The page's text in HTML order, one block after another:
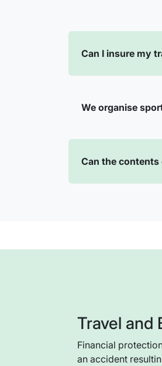
Can I insure my
We organise
Can the contents
Travel and
Financial
an accident